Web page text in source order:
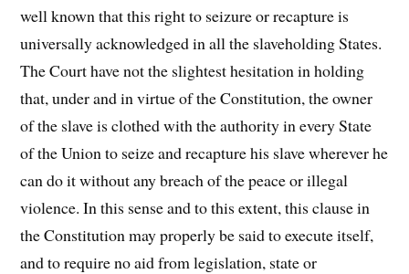
well known that this right to seizure or recapture is
universally acknowledged in all the slaveholding States.
The Court have not the slightest hesitation in holding
that, under and in virtue of the Constitution, the owner
of the slave is clothed with the authority in every State
of the Union to seize and recapture his slave wherever he
can do it without any breach of the peace or illegal
violence. In this sense and to this extent, this clause in
the Constitution may properly be said to execute itself,
and to require no aid from legislation, state or